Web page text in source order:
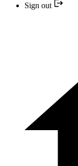
Sign out